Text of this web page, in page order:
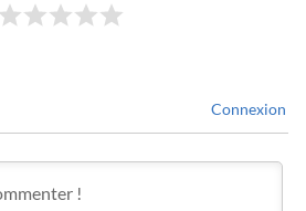
Connexion